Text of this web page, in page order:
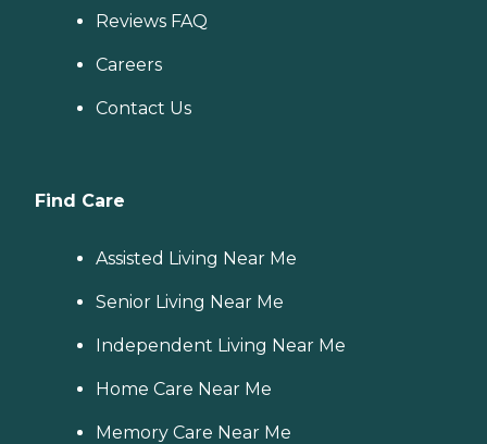
Reviews FAQ
Careers
Contact Us
Find Care
Assisted Living Near Me
Senior Living Near Me
Independent Living Near Me
Home Care Near Me
Memory Care Near Me